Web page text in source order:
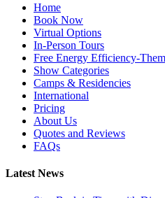
Home
Book Now
Virtual Options
In-Person Tours
Free Energy Efficiency-
Show Categories
Camps & Residencies
International
Pricing
About Us
Quotes and Reviews
FAQs
Latest News